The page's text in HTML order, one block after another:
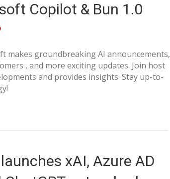
Copilot & Bun 1.0
makes groundbreaking AI announcements,
, and more exciting updates. Join host
and provides insights. Stay up-to-
xAI, Azure AD